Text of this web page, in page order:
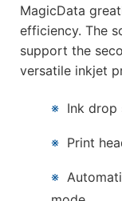
MagicData
efficiency. The
support the
versatile inkjet
※ Ink drop
※ Print
※